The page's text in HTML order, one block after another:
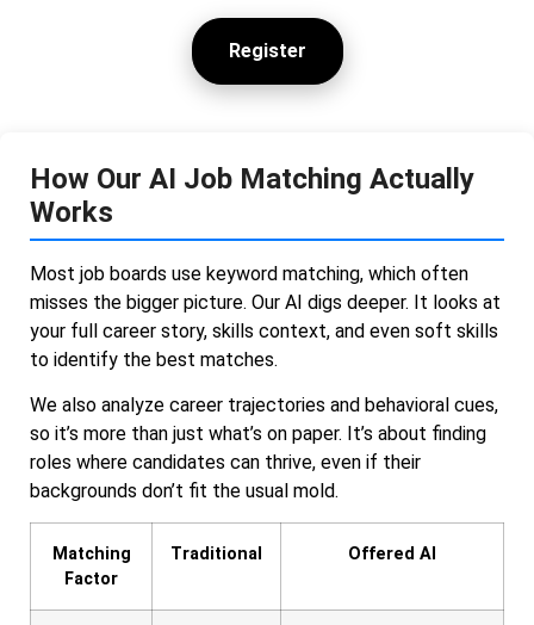
Register
How Our AI Job Matching Actually
Works
Most job boards use keyword matching, which often
misses the bigger picture. Our AI digs deeper. It looks at
your full career story, skills context, and even soft skills
to identify the best matches.
We also analyze career trajectories and behavioral cues,
so it’s more than just what’s on paper. It’s about finding
roles where candidates can thrive, even if their
backgrounds don’t fit the usual mold.
Matching
Factor
Traditional Offered AI